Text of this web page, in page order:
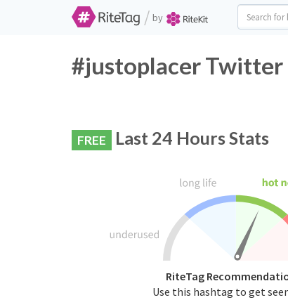
/ by
#justoplacer Twitter
FREE Last 24 Hours Stats
RiteTag
Use this hashtag to get